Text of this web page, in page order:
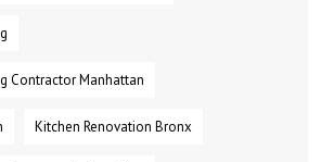
Contractor Manhattan
Kitchen Renovation Bronx